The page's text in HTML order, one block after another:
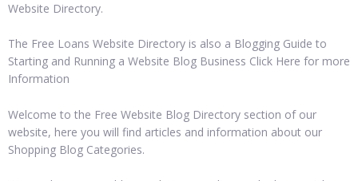
Website Directory.
The Free Loans Website Directory is also a Blogging Guide to
Starting and Running a Website Blog Business Click Here for more
Information
Welcome to the Free Website Blog Directory section of our
website, here you will find articles and information about our
Shopping Blog Categories.